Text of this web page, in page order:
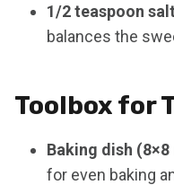
1/2 teaspoon
balances the
Toolbox for
Baking dish
for even baking